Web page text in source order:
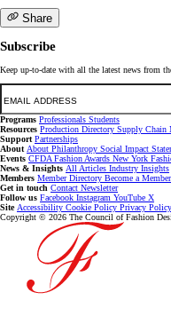
Share
Subscribe
Keep up-to-date with all the latest news from
Email
Programs Professionals Students
Resources Production Directory Supply Chain
Support Partnerships
About About Philanthropy Social Impact
Events CFDA Fashion Awards New York
News & Insights All Articles Industry Insights
Members Member Directory Become a Member
Get in touch Contact Newsletter
Follow us Facebook Instagram YouTube X
Site Accessibility Cookie Policy Privacy Policy
Copyright © 2026 The Council of Fashion